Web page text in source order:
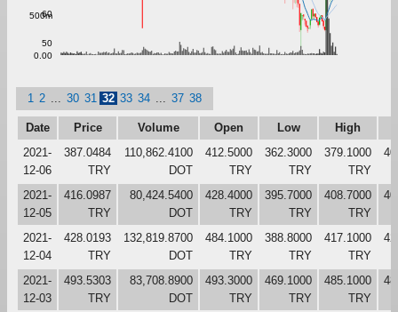
50
60
0.00
500m
1 2 30 31 32 33 34 37 38
Date Price Volume Open Low High
2021-
12-06
387.0484
TRY
110,862.4100
DOT
412.5000
TRY
362.3000
TRY
379.1000
TRY
2021-
12-05
416.0987
TRY
80,424.5400
DOT
428.4000
TRY
395.7000
TRY
408.7000
TRY
2021-
12-04
428.0193
TRY
132,819.8700
DOT
484.1000
TRY
388.8000
TRY
417.1000
TRY
2021-
12-03
493.5303
TRY
83,708.8900
DOT
493.3000
TRY
469.1000
TRY
485.1000
TRY